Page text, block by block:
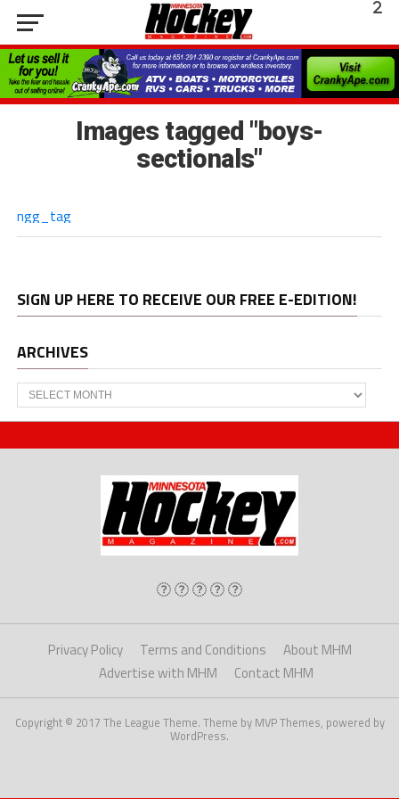
Images tagged "boys-
sectionals"
ngg_tag
SIGN UP HERE TO RECEIVE OUR FREE E-EDITION!
ARCHIVES
Archives
Privacy Policy Terms and Conditions
About MHM
Advertise with MHM
Contact MHM
Copyright © 2017 The League Theme. Theme by MVP Themes, powered by
WordPress.